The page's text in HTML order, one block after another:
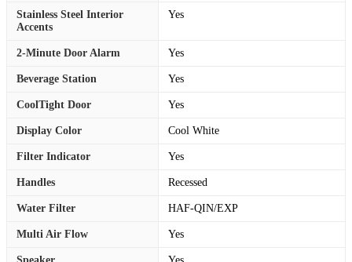
Stainless Steel Interior
Accents
Yes
2-Minute Door Alarm Yes
Beverage Station Yes
CoolTight Door Yes
Display Color Cool White
Filter Indicator Yes
Handles Recessed
Water Filter HAF-QIN/EXP
Multi Air Flow Yes